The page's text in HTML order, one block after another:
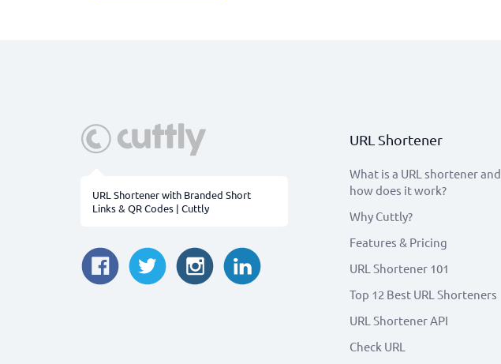
URL Shortener with Branded Short
Links & QR Codes | Cuttly
URL Shortener
What is a URL shortener and
how does it work?
Why Cuttly?
Features & Pricing
URL Shortener 101
Top 12 Best URL Shorteners
URL Shortener API
Check URL